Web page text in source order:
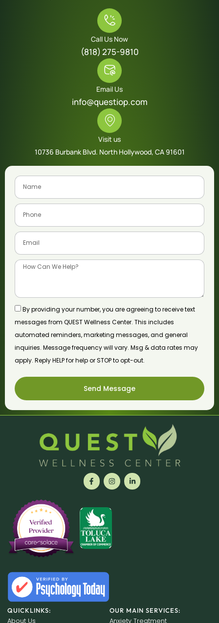
Call Us Now
(818) 275-9810
Email Us
info@questiop.com
Visit us
10736 Burbank Blvd. North Hollywood, CA 91601
By providing your number, you are agreeing to receive text
messages from QUEST Wellness Center. This includes
automated reminders, marketing messages, and general
inquiries. Message frequency will vary. Msg & data rates may
apply. Reply HELP for help or STOP to opt-out.
Send Message
QUICKLINKS:
About Us
OUR MAIN SERVICES:
Anxiety Treatment